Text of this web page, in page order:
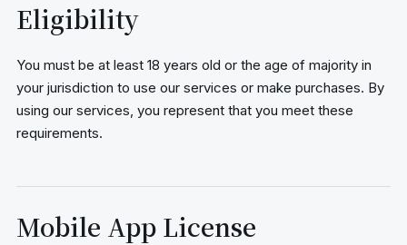
Eligibility
You must be at least 18 years old or the age of majority in
your jurisdiction to use our services or make purchases. By
using our services, you represent that you meet these
requirements.
Mobile App License